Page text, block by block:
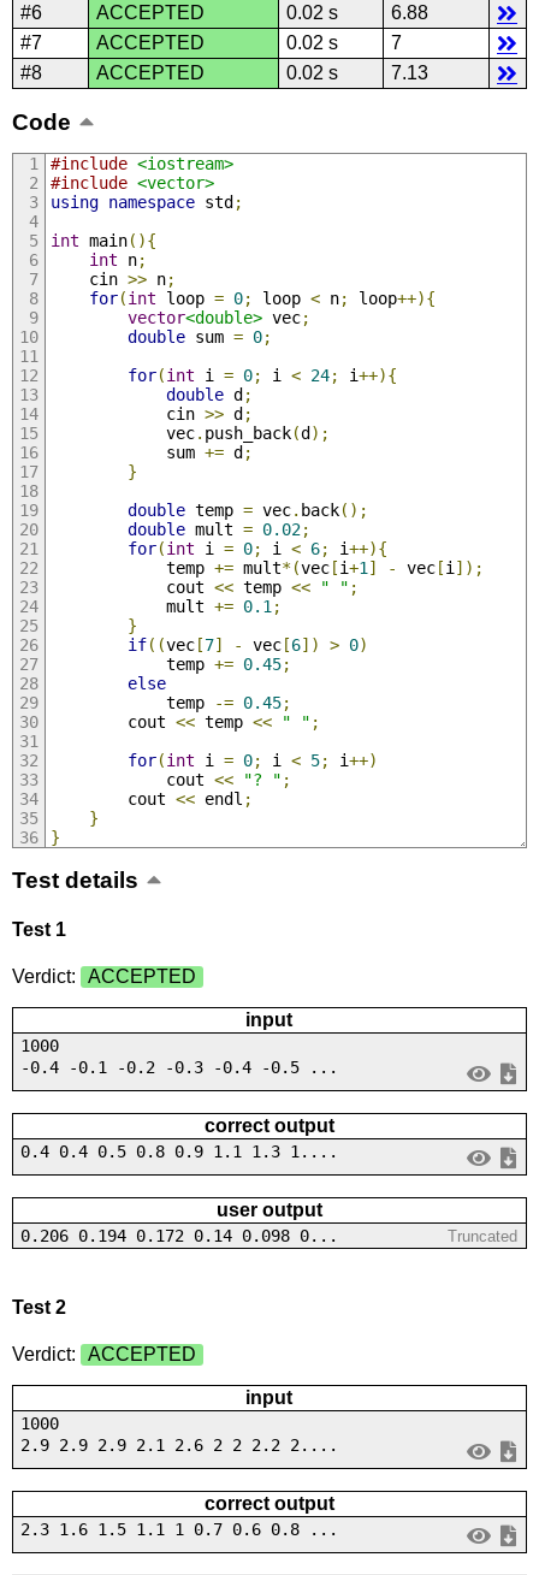
#6
ACCEPTED 0.02 s
6.88
#7
ACCEPTED 0.02 s
7
#8
ACCEPTED 0.02 s 7.13
Code
#include <iostream>
#include <vector>
using namespace std;
int main(){
int n;
    cin
>> n;
for(int loop = 0; loop < n; loop++){
vector<double> vec;
double sum = 0;
for(int i = 0; i < 24; i++){
double d;
            cin
>> d;
            vec
. push_back(d);
            sum
+= d;
}
double temp = vec. back();
double mult = 0.02;
for(int i = 0; i < 6; i++){
            temp
+= mult*(vec[i+1 ] - vec[i ]);
            cout
<< temp << " " ;
            mult
+= 0.1 ;
}
if((vec[7] - vec[6]) > 0)
            temp
+= 0.45;
else
            temp
-= 0.45;
        cout
<< temp << " " ;
for(int i = 0; i < 5; i++)
            cout
<< "? " ;
        cout
<< endl ;
}
}
Test details
Test 1
Verdict: ACCEPTED
input
1000
-0.4 -0.1 -0.2 -0.3 -0.4 -0.5 ...
correct output
0.4 0.4 0.5 0.8 0.9 1.1 1.3 1....
user output
0.206 0.194 0.172 0.14 0.098 0... Truncated
Test 2
Verdict: ACCEPTED
input
1000
2.9 2.9 2.9 2.1 2.6 2 2 2.2 2....
correct output
2.3 1.6 1.5 1.1 1 0.7 0.6 0.8 ...